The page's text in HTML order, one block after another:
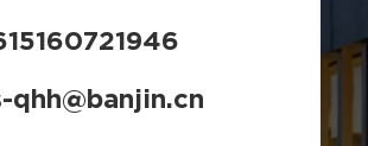
qhh@banjin.cn